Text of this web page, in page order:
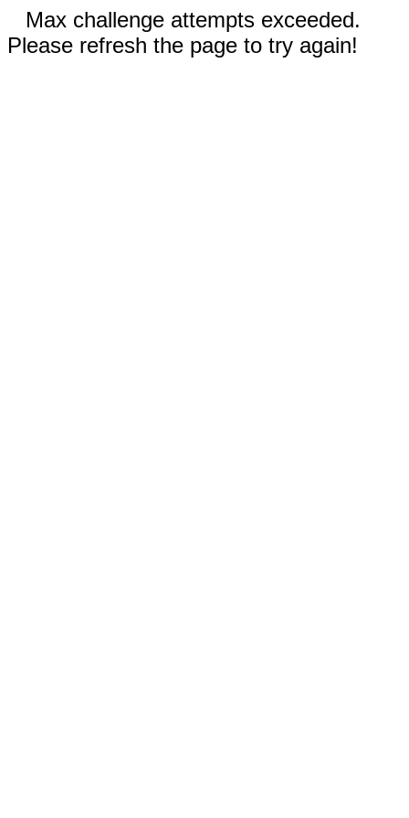
Max challenge attempts exceeded.
Please refresh the page to try again!